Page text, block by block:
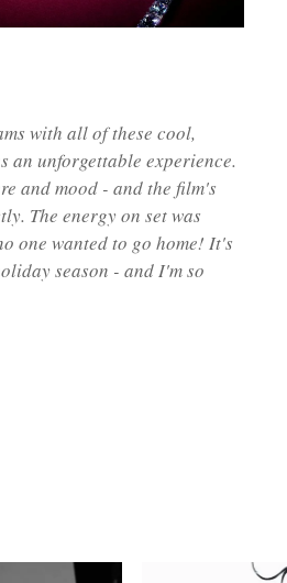
with all of these cool,
an unforgettable experience.
and mood - and the film's
The energy on set was
one wanted to go home! It's
season - and I'm so